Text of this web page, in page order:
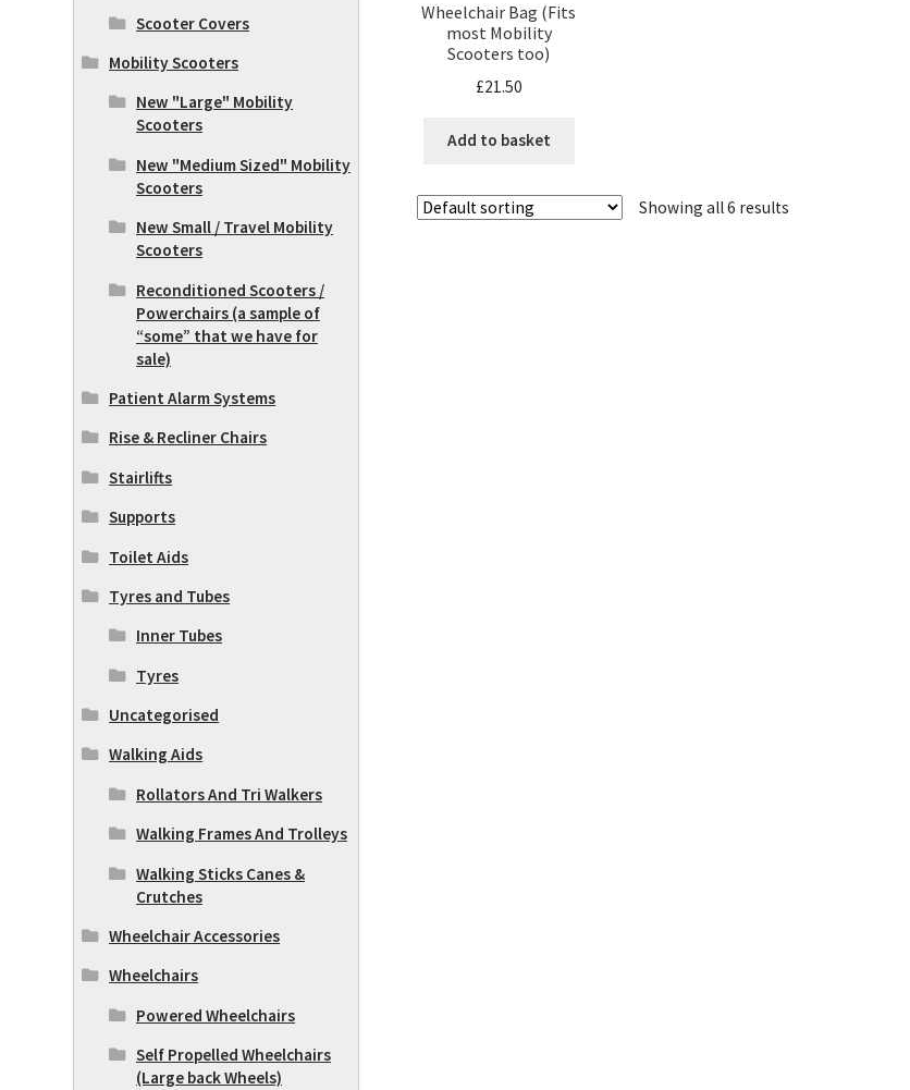
Wheelchair Bag (Fits
most Mobility
Scooters too)
£21.50
Add to basket
Showing all 6 results
Scooter Covers
Mobility Scooters
New "Large" Mobility
Scooters
New "Medium Sized" Mobility
Scooters
New Small / Travel Mobility
Scooters
Reconditioned Scooters /
Powerchairs (a sample of
“some” that we have for
sale)
Patient Alarm Systems
Rise & Recliner Chairs
Stairlifts
Supports
Toilet Aids
Tyres and Tubes
Inner Tubes
Tyres
Uncategorised
Walking Aids
Rollators And Tri Walkers
Walking Frames And Trolleys
Walking Sticks Canes &
Crutches
Wheelchair Accessories
Wheelchairs
Powered Wheelchairs
Self Propelled Wheelchairs
(Large back Wheels)